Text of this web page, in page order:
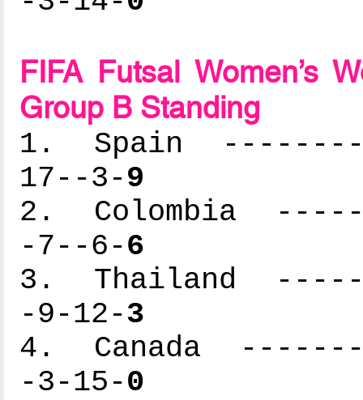
FIFA Futsal Women’s
Group B Standing
1. Spain
17--3-9
2. Colombia
-7--6-6
3. Thailand
-9-12-3
4. Canada
-3-15-0